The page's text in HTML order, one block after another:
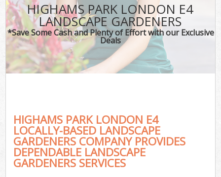
HIGHAMS PARK LONDON E4
LANDSCAPE GARDENERS
*Save Some Cash and Plenty of Effort with our Exclusive
Deals
HIGHAMS PARK LONDON E4
LOCALLY-BASED LANDSCAPE
GARDENERS COMPANY PROVIDES
DEPENDABLE LANDSCAPE
GARDENERS SERVICES